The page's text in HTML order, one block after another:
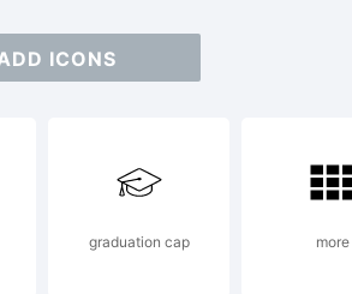
ICONS
graduation cap more